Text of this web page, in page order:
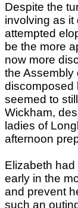
Despite the
involving as
attempted
be the more
now more
the Assembly
discomposed
seemed to
Wickham,
ladies of
afternoon
Elizabeth
early in the
and prevent
such an